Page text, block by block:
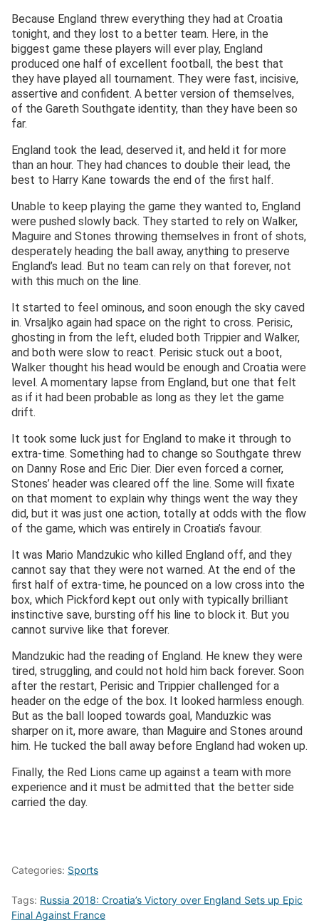
Because England threw everything they had at Croatia
tonight, and they lost to a better team. Here, in the
biggest game these players will ever play, England
produced one half of excellent football, the best that
they have played all tournament. They were fast, incisive,
assertive and confident. A better version of themselves,
of the Gareth Southgate identity, than they have been so
far.
England took the lead, deserved it, and held it for more
than an hour. They had chances to double their lead, the
best to Harry Kane towards the end of the first half.
Unable to keep playing the game they wanted to, England
were pushed slowly back. They started to rely on Walker,
Maguire and Stones throwing themselves in front of shots,
desperately heading the ball away, anything to preserve
England’s lead. But no team can rely on that forever, not
with this much on the line.
It started to feel ominous, and soon enough the sky caved
in. Vrsaljko again had space on the right to cross. Perisic,
ghosting in from the left, eluded both Trippier and Walker,
and both were slow to react. Perisic stuck out a boot,
Walker thought his head would be enough and Croatia were
level. A momentary lapse from England, but one that felt
as if it had been probable as long as they let the game
drift.
It took some luck just for England to make it through to
extra-time. Something had to change so Southgate threw
on Danny Rose and Eric Dier. Dier even forced a corner,
Stones’ header was cleared off the line. Some will fixate
on that moment to explain why things went the way they
did, but it was just one action, totally at odds with the flow
of the game, which was entirely in Croatia’s favour.
It was Mario Mandzukic who killed England off, and they
cannot say that they were not warned. At the end of the
first half of extra-time, he pounced on a low cross into the
box, which Pickford kept out only with typically brilliant
instinctive save, bursting off his line to block it. But you
cannot survive like that forever.
Mandzukic had the reading of England. He knew they were
tired, struggling, and could not hold him back forever. Soon
after the restart, Perisic and Trippier challenged for a
header on the edge of the box. It looked harmless enough.
But as the ball looped towards goal, Manduzkic was
sharper on it, more aware, than Maguire and Stones around
him. He tucked the ball away before England had woken up.
Finally, the Red Lions came up against a team with more
experience and it must be admitted that the better side
carried the day.
Categories: Sports
Tags: Russia 2018: Croatia’s Victory over England Sets up Epic
Final Against France